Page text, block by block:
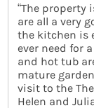
“The property
are all a very
the kitchen is
ever need for
and hot tub
mature
visit to the
Helen and